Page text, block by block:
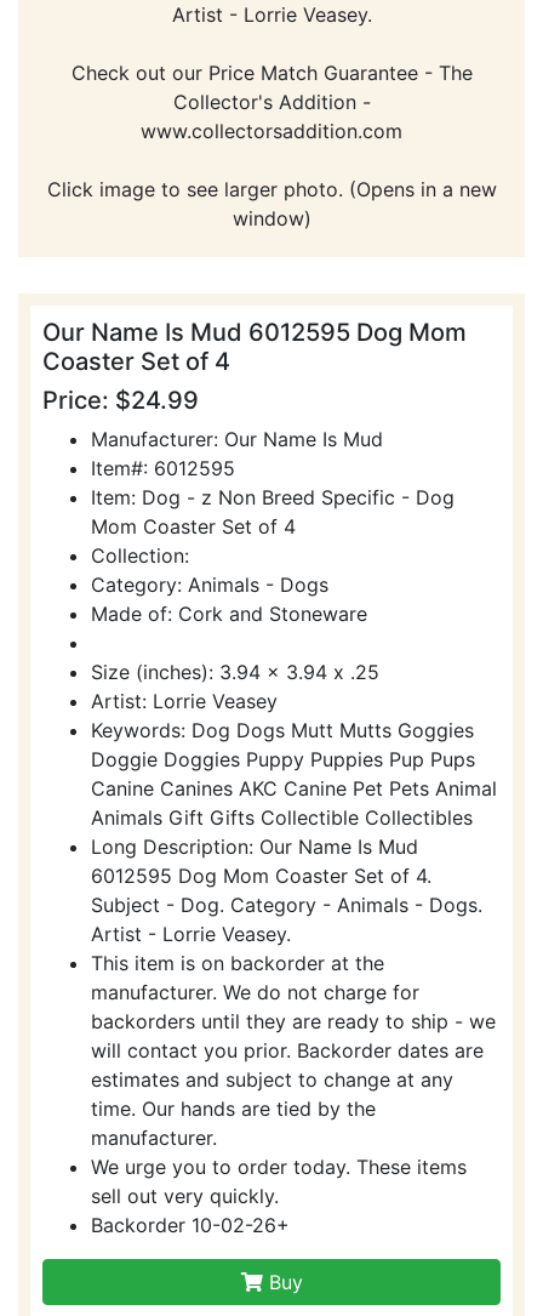
Artist - Lorrie Veasey.
Check out our Price Match Guarantee - The
Collector's Addition -
www.collectorsaddition.com
Click image to see larger photo. (Opens in a new
window)
Our Name Is Mud 6012595 Dog Mom
Coaster Set of 4
Price: $24.99
Manufacturer: Our Name Is Mud
Item#: 6012595
Item: Dog - z Non Breed Specific - Dog
Mom Coaster Set of 4
Collection:
Category: Animals - Dogs
Made of: Cork and Stoneware
Size (inches): 3.94 x 3.94 x .25
Artist: Lorrie Veasey
Keywords: Dog Dogs Mutt Mutts Goggies
Doggie Doggies Puppy Puppies Pup Pups
Canine Canines AKC Canine Pet Pets Animal
Animals Gift Gifts Collectible Collectibles
Long Description: Our Name Is Mud
6012595 Dog Mom Coaster Set of 4.
Subject - Dog. Category - Animals - Dogs.
Artist - Lorrie Veasey.
This item is on backorder at the
manufacturer. We do not charge for
backorders until they are ready to ship - we
will contact you prior. Backorder dates are
estimates and subject to change at any
time. Our hands are tied by the
manufacturer.
We urge you to order today. These items
sell out very quickly.
Backorder 10-02-26+
Buy